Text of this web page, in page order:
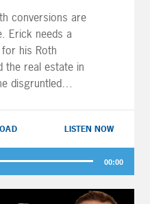
conversions are
Erick needs a
his Roth
the real estate in
disgruntled
But first, Joe
strategies for
LISTEN NOW
00:00